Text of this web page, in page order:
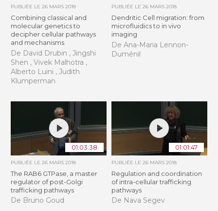
PUBLIÉE LE26 MARS 2018
Combining classical and
molecular genetics to
decipher cellular pathways
and mechanisms
De David Drubin , Jingshi
Shen , Vivek Malhotra ,
Alberto Luini , Judith
Klumperman
PUBLIÉE LE 26 MARS 2018
Dendritic Cell migration: from
microfluidics to in vivo
imaging
De Ana-Maria Lennon-
Duménil
01:03:38
PUBLIÉE LE26 MARS 2018
The RAB6 GTPase, a master
regulator of post-Golgi
trafficking pathways
De Bruno Goud
01:01:47
PUBLIÉE LE 26 MARS 2018
Regulation and coordination
of intra-cellular trafficking
pathways
De Nava Segev